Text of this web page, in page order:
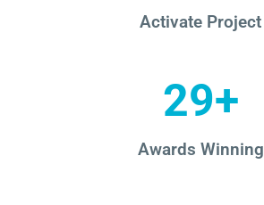
Activate Project
29+
Awards Winning